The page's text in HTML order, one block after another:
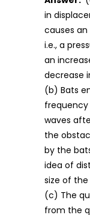
in
causes
i.e., a
an
decrease
(b) Bats
waves
the
by the
idea of
size of
(c) The
from the